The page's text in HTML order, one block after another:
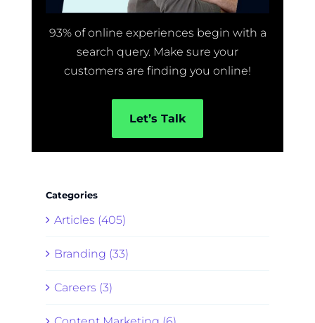
93% of online experiences begin with a
search query. Make sure your
customers are finding you online!
Let’s Talk
Categories
Articles (405)
Branding (33)
Careers (3)